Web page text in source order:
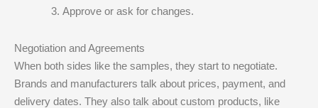
Approve or ask for changes.
Negotiation and Agreements
When both sides like the samples, they start to negotiate.
Brands and manufacturers talk about prices, payment, and
delivery dates. They also talk about custom products, like